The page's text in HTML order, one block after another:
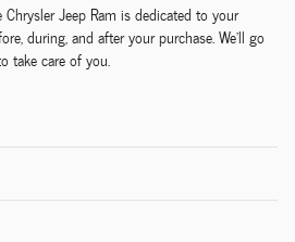
Chrysler Jeep Ram is dedicated to your
during, and after your purchase. We'll go
take care of you.